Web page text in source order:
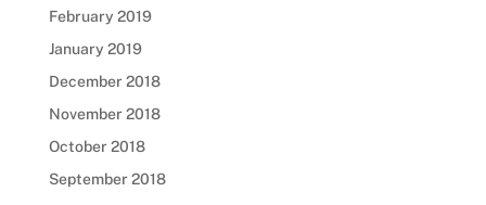
February 2019
January 2019
December 2018
November 2018
October 2018
September 2018